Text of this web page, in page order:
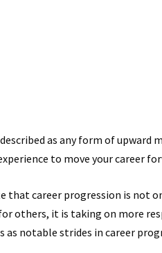
as any form of
to move your career
career progression is not
others, it is taking on more
as notable strides in career